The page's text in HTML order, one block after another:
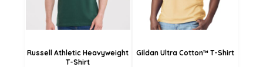
Russell Athletic Heavyweight
T-Shirt
Gildan Ultra Cotton™ T-Shirt